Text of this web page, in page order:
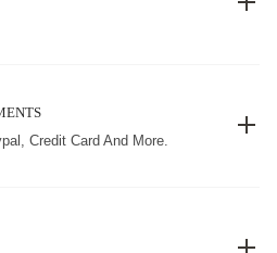
Credit Card And More.